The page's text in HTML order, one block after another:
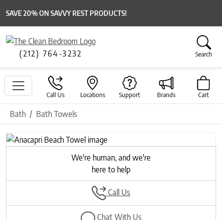
SAVE 20% ON SAVVY REST PRODUCTS!
(212) 764-3232 Search
Call Us Locations Support Brands Cart
Bath Bath Towels
Previous
Next
We're human, and we're
here to help
Call Us
Chat With Us